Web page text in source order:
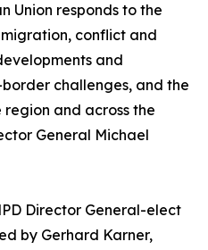
Union responds to the
conflict and
and
challenges, and the
and across the
General Michael
Director General-elect
by Gerhard Karner,